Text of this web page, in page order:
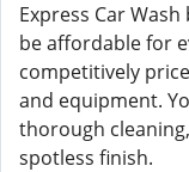
Express Car
be affordable for
competitively
and equipment.
thorough
spotless finish.